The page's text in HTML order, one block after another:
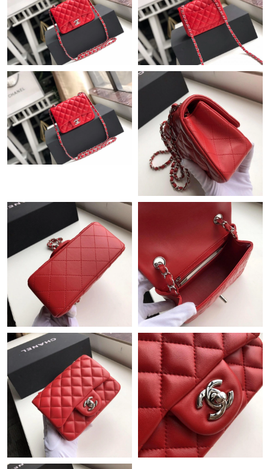
Just Sold: Ian from Tokyo on Jul 20, 2026 at 12:42 PM.
Just Sold: Kyle from Toronto on Jun 14, 2026 at 9:43 PM.
Just Sold: Dana from San Jose on Jun 18, 2026 at 10:59 PM.
Just Sold: Dana from San Jose on Jun 07, 2026 at 8:12 AM.
Just Sold: Rachel from Hong Kong on Jun 05, 2026 at 10:38 AM.
Just Sold: Megan from Salt Lake City on May 21, 2026 at 5:20
PM.
Just Sold: Peter from Washington, D.C. on Jul 06, 2026 at 9:45
Just Sold: Hannah from Philadelphia on Jul 11, 2026 at 7:42 PM.
Just Sold: Ian from Columbus on May 25, 2026 at 6:37 PM.
Just Sold: Xander from Portland on Jun 11, 2026 at 10:21 AM.
Just Sold: Yara from Indianapolis on Jun 28, 2026 at 2:02 PM.
Just Sold: Nate from Boston on Jun 18, 2026 at 10:49 PM.
Just Sold: Sam from San Diego on Jul 29, 2026 at 1:19 PM.